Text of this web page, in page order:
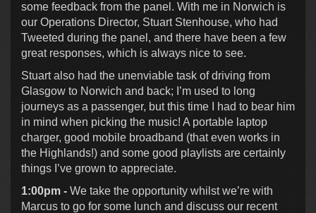
some feedback from the panel. With me in Norwich is
our Operations Director, Stuart Stenhouse, who had
Tweeted during the panel, and there have been a few
great responses, which is always nice to see.
Stuart also had the unenviable task of driving from
Glasgow to Norwich and back; I’m used to long
journeys as a passenger, but this time I had to bear him
in mind when picking the music! A portable laptop
charger, good mobile broadband (that even works in
the Highlands!) and some good playlists are certainly
things I’ve grown to appreciate.
1:00pm - We take the opportunity whilst we’re with
Marcus to go for some lunch and discuss our recent